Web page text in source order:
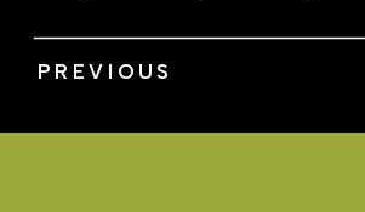
PREVIOUS